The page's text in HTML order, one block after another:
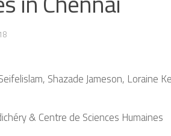
Shazade Jameson, Loraine
& Centre de Sciences Humaines